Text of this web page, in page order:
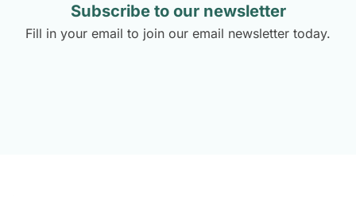
Subscribe to our newsletter
Fill in your email to join our email newsletter today.